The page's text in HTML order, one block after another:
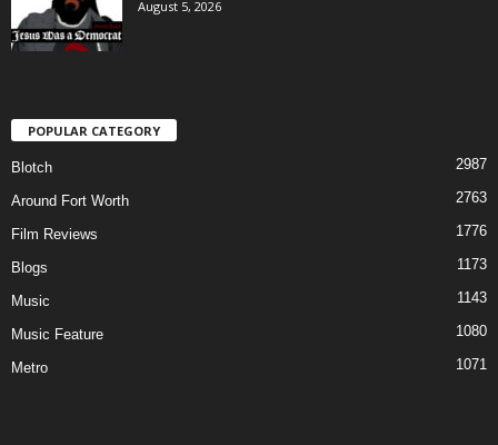
August 5, 2026
POPULAR CATEGORY
Blotch 2987
Around Fort Worth 2763
Film Reviews 1776
Blogs 1173
Music 1143
Music Feature 1080
Metro 1071